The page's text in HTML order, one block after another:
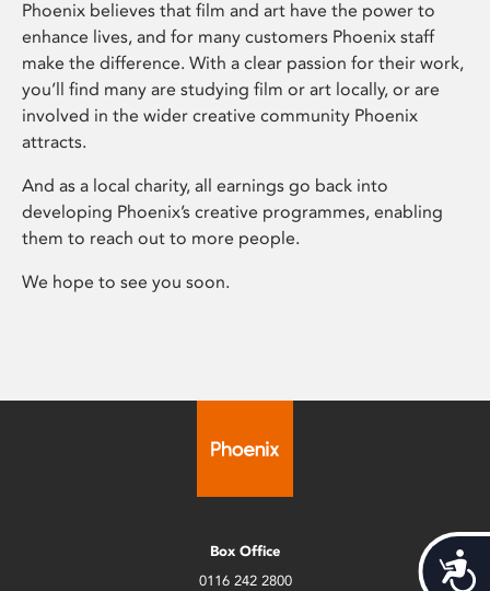
Phoenix believes that film and art have the power to
enhance lives, and for many customers Phoenix staff
make the difference. With a clear passion for their work,
you’ll find many are studying film or art locally, or are
involved in the wider creative community Phoenix
attracts.
And as a local charity, all earnings go back into
developing Phoenix’s creative programmes, enabling
them to reach out to more people.
We hope to see you soon.
Box Office
0116 242 2800